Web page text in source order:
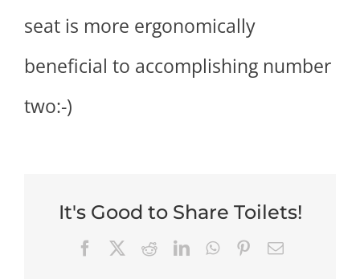
seat is more ergonomically
beneficial to accomplishing number
two:-)
It's Good to Share Toilets!
FacebookRedditLinkedInWhatsApp
Pinterest
Email